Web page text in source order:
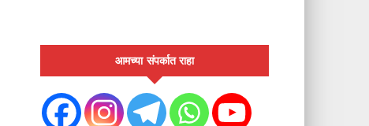
आमच्या संपर्कात राहा